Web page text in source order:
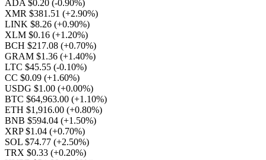
ADA $0.20 (-0.90%)
XMR $381.51 (+2.90%)
LINK $8.26 (+0.90%)
XLM $0.16 (+1.20%)
BCH $217.08 (+0.70%)
GRAM $1.36 (+1.40%)
LTC $45.55 (-0.10%)
CC $0.09 (+1.60%)
USDG $1.00 (+0.00%)
BTC $64,963.00 (+1.10%)
ETH $1,916.00 (+0.80%)
BNB $594.04 (+1.50%)
XRP $1.04 (+0.70%)
SOL $74.77 (+2.50%)
TRX $0.33 (+0.20%)